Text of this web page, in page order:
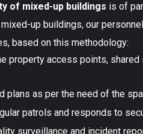
of mixed-up buildings is of
up buildings, our
based on this methodology:
property access points,
plans as per the need of the
patrols and responds to
surveillance and incident